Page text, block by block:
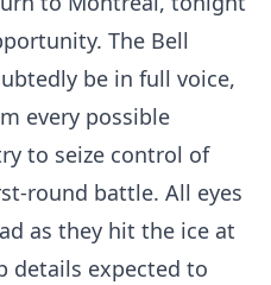
The Bell
be in full voice,
every possible
to seize control of
round battle. All eyes
as they hit the ice at
details expected to